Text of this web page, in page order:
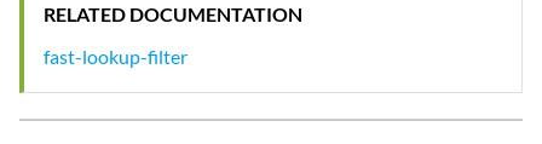
RELATED DOCUMENTATION
fast-lookup-filter